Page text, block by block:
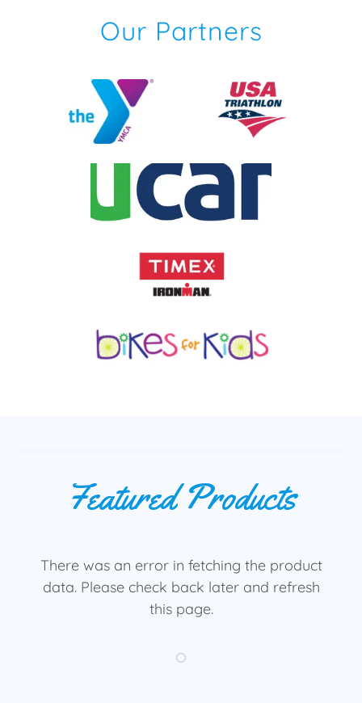
Our Partners
Featured Products
There was an error in fetching the product
data. Please check back later and refresh
this page.